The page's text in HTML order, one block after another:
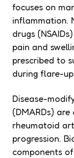
focuses on
inflammation.
drugs
pain and
prescribed to
during flare-
Disease-
(DMARDs)
rheumatoid
progression.
components